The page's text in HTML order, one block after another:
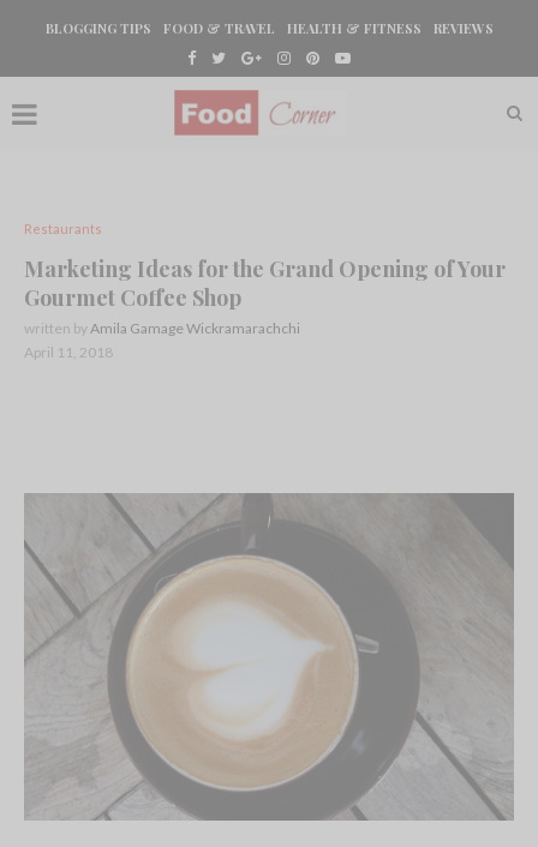
BLOGGING TIPS FOOD & TRAVEL HEALTH & FITNESS REVIEWS
Restaurants
Marketing Ideas for the Grand Opening of Your
Gourmet Coffee Shop
written byAmila Gamage Wickramarachchi
April 11, 2018